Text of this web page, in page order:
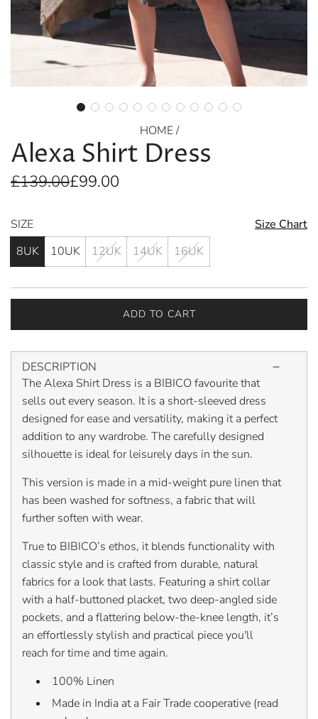
HOME/
Alexa Shirt Dress
Sale
£139.00
Regular £99.00
SIZE
Size Chart
8UK
10UK 12UK 14UK 16UK
ADD TO CART
L
A
I
N
G
.
.
DESCRIPTION
The Alexa Shirt Dress is a BIBICO favourite that
sells out every season. It is a short-sleeved dress
designed for ease and versatility, making it a perfect
addition to any wardrobe. The carefully designed
silhouette is ideal for leisurely days in the sun.
This version is made in a mid-weight pure linen that
has been washed for softness, a fabric that will
further soften with wear.
True to BIBICO’s ethos, it blends functionality with
classic style and is crafted from durable, natural
fabrics for a look that lasts. Featuring a shirt collar
with a half-buttoned placket, two deep-angled side
pockets, and a flattering below-the-knee length, it’s
an effortlessly stylish and practical piece you'll
reach for time and time again.
100% Linen
Made in India at a Fair Trade cooperative (read